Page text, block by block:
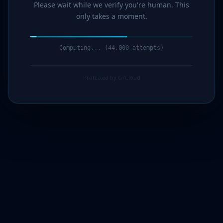
Please wait while we verify you're human. This
only takes a moment.
Computing... (45,000 attempts)